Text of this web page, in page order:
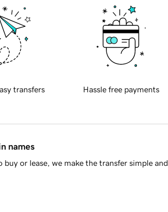
transfers Hassle free payments
names
or lease, we make the transfer simple and